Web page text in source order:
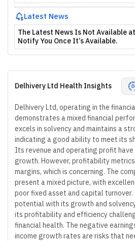
Latest News
The Latest News Is Not Available
Notify You Once It’s Available.
Delhivery Ltd Health Insights
Delhivery Ltd, operating in the
demonstrates a mixed financial
excels in solvency and maintains a
indicating a good ability to meet its
Its revenue and operating profit have
growth. However, profitability
margins, which is concerning. The
present a mixed picture, with
poor fixed asset and capital turnover.
potential with its growth and
its profitability and efficiency
financial health. The negative
income growth rates are risks that